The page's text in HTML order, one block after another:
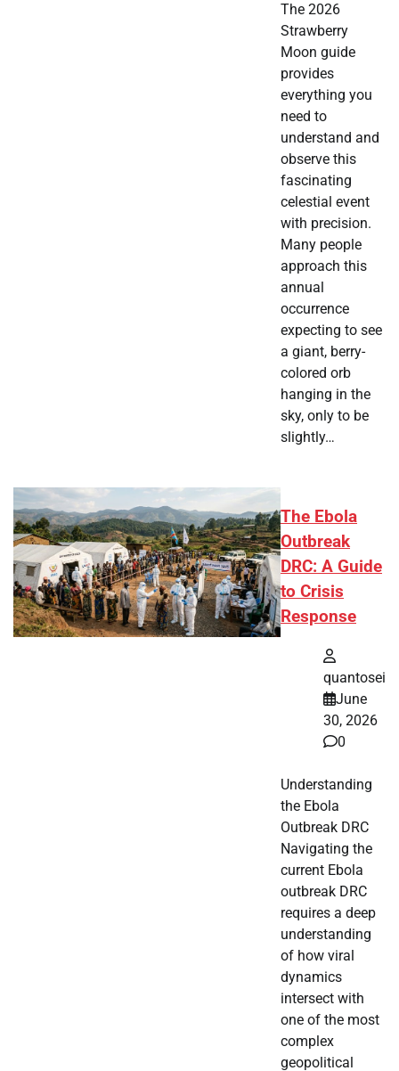
The 2026
Strawberry
Moon guide
provides
everything you
need to
understand and
observe this
fascinating
celestial event
with precision.
Many people
approach this
annual
occurrence
expecting to see
a giant, berry-
colored orb
hanging in the
sky, only to be
slightly…
The Ebola
Outbreak
DRC: A Guide
to Crisis
Response
quantosei
June
30, 2026
0
Understanding
the Ebola
Outbreak DRC
Navigating the
current Ebola
outbreak DRC
requires a deep
understanding
of how viral
dynamics
intersect with
one of the most
complex
geopolitical